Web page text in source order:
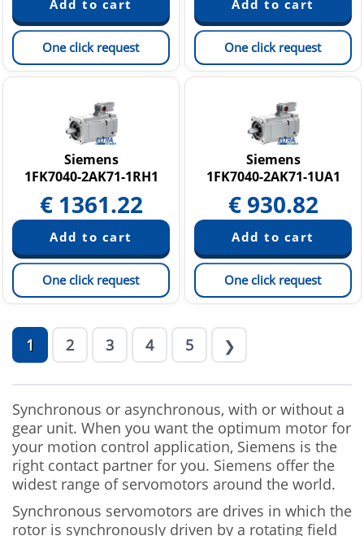
One click request One click request
Siemens
1FK7040-2AK71-1RH1
€ 1361.22
One click request
Siemens
1FK7040-2AK71-1UA1
€ 930.82
One click request
1 2 3 4 5 ❯
Synchronous or asynchronous, with or without a
gear unit. When you want the optimum motor for
your motion control application, Siemens is the
right contact partner for you. Siemens offer the
widest range of servomotors around the world.
Synchronous servomotors are drives in which the
rotor is synchronously driven by a rotating field